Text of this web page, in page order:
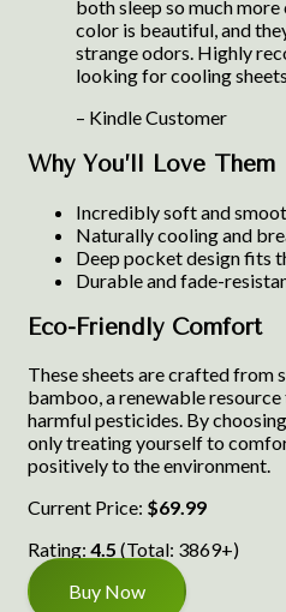
both sleep so much
color is beautiful, and
strange odors. Highly
looking for cooling
– Kindle Customer
Why You’ll Love Them
Incredibly soft and
Naturally cooling and
Deep pocket design fits
Durable and fade-
Eco-Friendly Comfort
These sheets are crafted from
bamboo, a renewable resource
harmful pesticides. By
only treating yourself to
positively to the environment.
Current Price: $69.99
Rating: 4.5 (Total: 3869+)
Buy Now